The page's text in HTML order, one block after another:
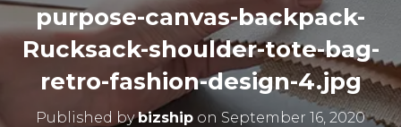
purpose-canvas-backpack-
Rucksack-shoulder-tote-bag-
retro-fashion-design-4.jpg
Published bybizship on September 16, 2020